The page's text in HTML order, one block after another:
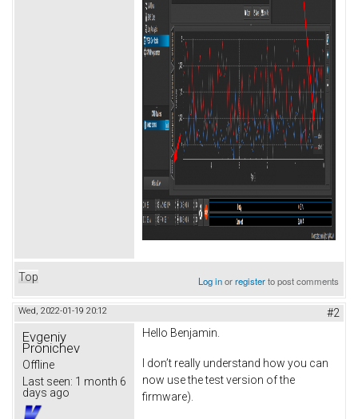
Top Log inorregisterto post comments
Wed, 2022-01-19 20:12 #2
Evgeniy
Pronichev
Offline
Last seen: 1 month 6
days ago
Hello Benjamin.
I don’t really understand how you can
now use the test version of the
firmware).